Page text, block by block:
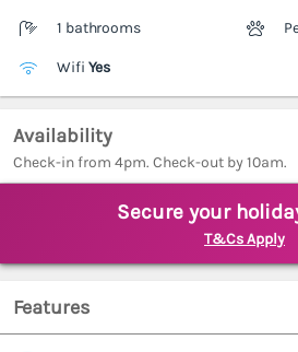
1 bathrooms
Wifi Yes
Availability
Check-in from 4pm. Check-out by 10am.
Secure your
T&Cs Apply
Features